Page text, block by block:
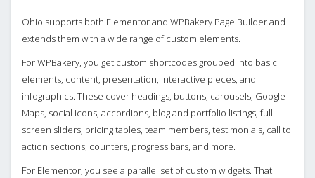
Ohio supports both Elementor and WPBakery Page Builder and
extends them with a wide range of custom elements.
For WPBakery, you get custom shortcodes grouped into basic
elements, content, presentation, interactive pieces, and
infographics. These cover headings, buttons, carousels, Google
Maps, social icons, accordions, blog and portfolio listings, full-
screen sliders, pricing tables, team members, testimonials, call to
action sections, counters, progress bars, and more.
For Elementor, you see a parallel set of custom widgets. That